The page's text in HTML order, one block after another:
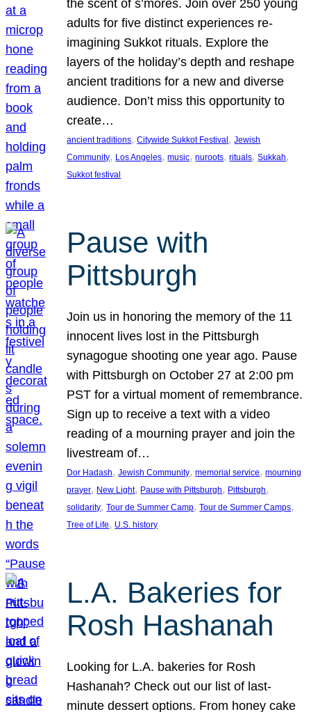
the scent of s’mores. Join over 250 young
adults for five distinct experiences re-
imagining Sukkot rituals. Explore the
layers of the holiday’s depth and reshape
ancient traditions for a new and diverse
audience. Don’t miss this opportunity to
create…
ancient traditions, Citywide Sukkot Festival , Jewish
Community, Los Angeles, music, nuroots, rituals, Sukkah
Sukkot festival
Pause with
Pittsburgh
Join us in honoring the memory of the 11
innocent lives lost in the Pittsburgh
synagogue shooting one year ago. Pause
with Pittsburgh on October 27 at 2:00 pm
PST for a virtual moment of remembrance.
Sign up to receive a text with a video
reading of a mourning prayer and join the
livestream of…
Dor Hadash, Jewish Community, memorial service, mourning
prayer, New Light, Pause with Pittsburgh, Pittsburgh
solidarity, Tour de Summer Camp, Tour de Summer Camps
Tree of Life, U.S. history
L.A. Bakeries for
Rosh Hashanah
Looking for L.A. bakeries for Rosh
Hashanah? Check out our list of last-
minute dessert options. From honey cake